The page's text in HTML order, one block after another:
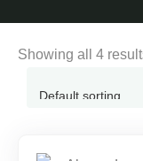
Showing all 4